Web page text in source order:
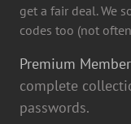
get a fair deal. We
codes too (not
Premium
complete
passwords.